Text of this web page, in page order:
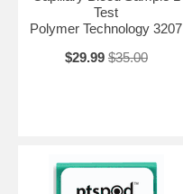
Test
Polymer Technology 3207
$29.99 $35.00